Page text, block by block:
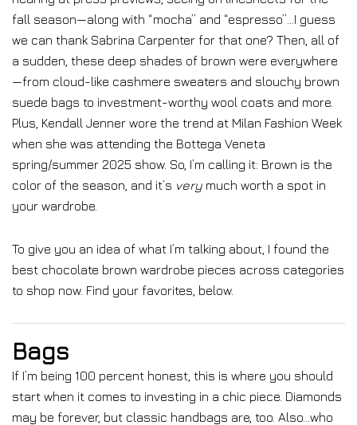
fall season—along with “mocha” and “espresso”…I guess
we can thank Sabrina Carpenter for that one? Then, all of
a sudden, these deep shades of brown were everywhere
—from cloud-like cashmere sweaters and slouchy brown
suede bags to investment-worthy wool coats and more.
Plus, Kendall Jenner wore the trend at Milan Fashion Week
when she was attending the Bottega Veneta
spring/summer 2025 show. So, I’m calling it: Brown is the
color of the season, and it’s very much worth a spot in
your wardrobe.
To give you an idea of what I’m talking about, I found the
best chocolate brown wardrobe pieces across categories
to shop now. Find your favorites, below.
Bags
If I’m being 100 percent honest, this is where you should
start when it comes to investing in a chic piece. Diamonds
may be forever, but classic handbags are, too. Also…who